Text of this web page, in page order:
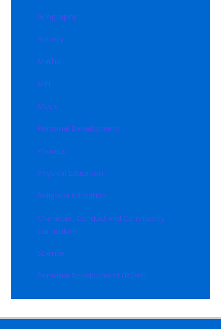
Geography
History
Maths
MFL
Music
Personal Development
Phonics
Physical Education
Religious Education
Character, Conduct and Community
Curriculum.
Science
Personal Development (RSHE)